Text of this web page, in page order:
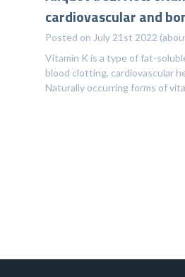
cardiovascular and
Posted on July 21st 2022
Vitamin K is a type of fat-
blood clotting, cardiovascular
Naturally occurring forms of